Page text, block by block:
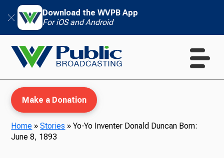
Download the WVPB App
For iOS and Android
Make a Donation
Home »Stories »Yo-Yo Inventer Donald Duncan Born:
June 8, 1893